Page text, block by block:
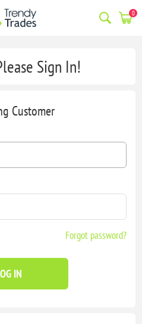
0
Sign In!
Customer
Forgot password?
IN